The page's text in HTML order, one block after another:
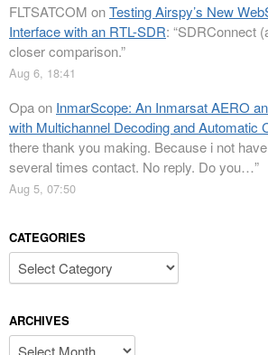
FLTSATCOM onTesting Airspy’s New
Interface with an RTL-SDR: “SDRConnect
closer comparison.”
Aug 6, 18:41
Opaon InmarScope: An Inmarsat AERO
with Multichannel Decoding and Automatic
there thank you making. Because i not
several times contact. No reply. Do you…”
Aug 5, 07:50
CATEGORIES
Categories
ARCHIVES
Archives